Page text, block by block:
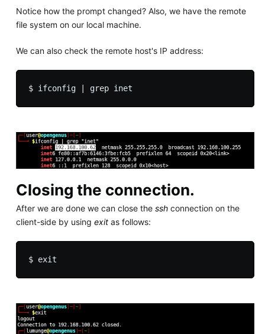
Notice how the prompt changed? Also, we have the remote
file system on our local machine.
We can also check the remote host's IP address:
Closing the connection.
After we are done we can close the sshconnection on the
client-side by using exitas follows: